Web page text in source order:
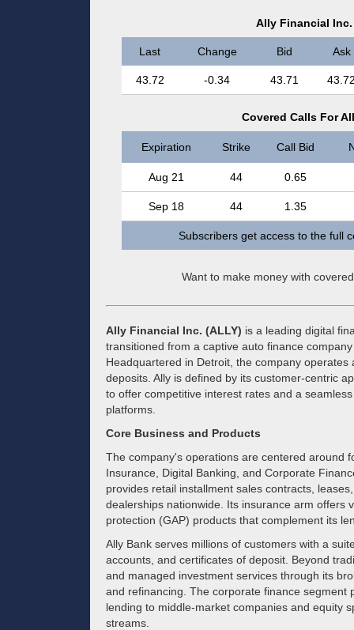
Ally Financial
Last Change Bid Ask
43.72 -0.34 43.71
Covered Calls For
Expiration Strike Call Bid
Aug 21 44 0.65
Sep 18 44 1.35
Subscribers get access to the full
Want to make money with
Ally Financial Inc. (ALLY) is a leading digital
transitioned from a captive auto finance
Headquartered in Detroit, the company
deposits. Ally is defined by its customer-centric
to offer competitive interest rates and a
platforms.
Core Business and Products
The company's operations are centered around
Insurance, Digital Banking, and Corporate
provides retail installment sales contracts,
dealerships nationwide. Its insurance arm offers
protection (GAP) products that complement its
Ally Bank serves millions of customers with a
accounts, and certificates of deposit. Beyond
and managed investment services through its
and refinancing. The corporate finance
lending to middle-market companies and equity
streams.